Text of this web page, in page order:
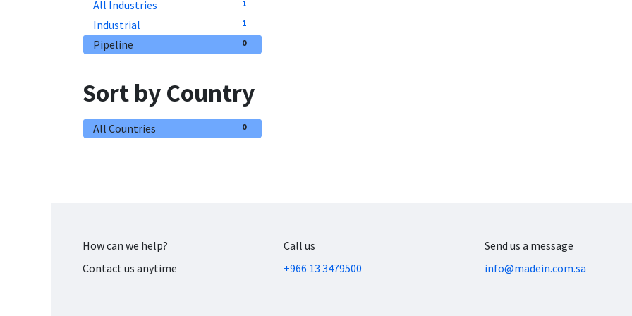
1
All Industries
1
Industrial
0
Pipeline
Sort by Country
0
All Countries
How can we help?
Contact us anytime
Call us
+966 13 3479500
Send us a message
info@madein.com.sa